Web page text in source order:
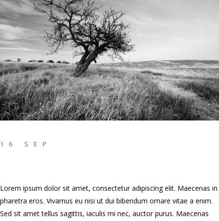
16 SEP
CREATIVE MINDS
Lorem ipsum dolor sit amet, consectetur adipiscing elit. Maecenas in
pharetra eros. Vivamus eu nisi ut dui bibendum ornare vitae a enim.
Sed sit amet tellus sagittis, iaculis mi nec, auctor purus. Maecenas